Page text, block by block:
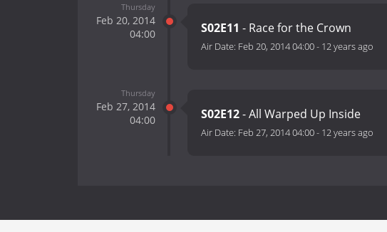
Thursday
Feb 20, 2014
04:00
S02E11 - Race for the Crown
Air Date: Feb 20, 2014 04:00- 12 years ago
Thursday
Feb 27, 2014
04:00
S02E12- All Warped Up Inside
Air Date: Feb 27, 2014 04:00- 12 years ago